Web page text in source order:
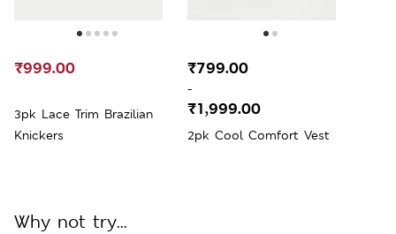
3pk Lace Trim Brazilian
Knickers
₹999.00
2pk Cool Comfort Vest
₹799.00
-
₹1,999.00
Why not try...